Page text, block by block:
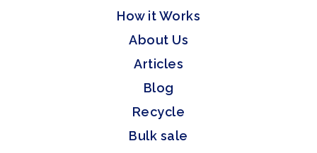
How it Works
About Us
Articles
Blog
Recycle
Bulk sale